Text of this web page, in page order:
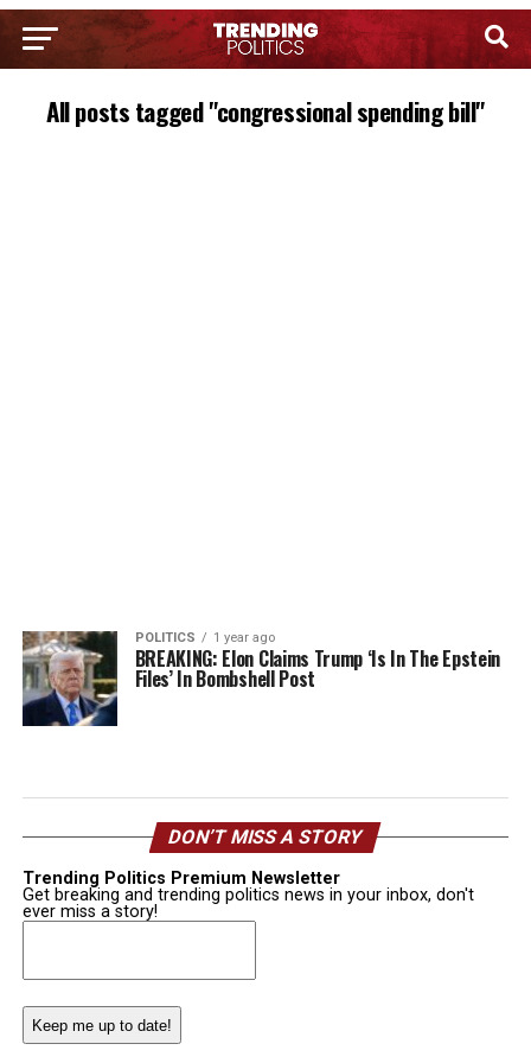
All posts tagged "congressional spending bill"
POLITICS 1 year ago
BREAKING: Elon Claims Trump ‘Is In The Epstein
Files’ In Bombshell Post
DON’T MISS A STORY
Trending Politics Premium Newsletter
Get breaking and trending politics news in your inbox, don't
ever miss a story!
Email